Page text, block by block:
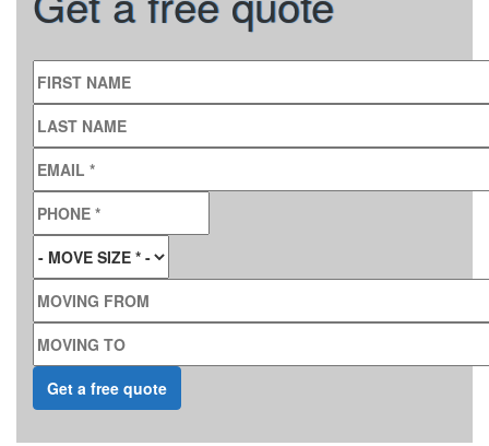
FIRST NAME
LAST NAME
EMAIL
PHONE
MOVE SIZE*
MOVING FROM
MOVING TO